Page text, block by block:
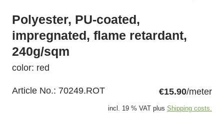
Polyester, PU-coated,
impregnated, flame retardant,
240g/sqm
color: red
Article No.: 70249.ROT €15.90/meter
incl. 19 % VAT plus Shipping costs.